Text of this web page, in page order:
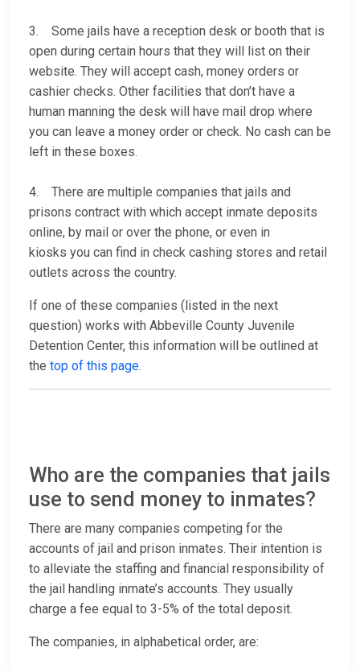
3. Some jails have a reception desk or booth that is
open during certain hours that they will list on their
website. They will accept cash, money orders or
cashier checks. Other facilities that don’t have a
human manning the desk will have mail drop where
you can leave a money order or check. No cash can be
left in these boxes.
4. There are multiple companies that jails and
prisons contract with which accept inmate deposits
online, by mail or over the phone, or even in
kiosks you can find in check cashing stores and retail
outlets across the country.
If one of these companies (listed in the next
question) works with Abbeville County Juvenile
Detention Center, this information will be outlined at
the top of this page.
Who are the companies that jails
use to send money to inmates?
There are many companies competing for the
accounts of jail and prison inmates. Their intention is
to alleviate the staffing and financial responsibility of
the jail handling inmate’s accounts. They usually
charge a fee equal to 3-5% of the total deposit.
The companies, in alphabetical order, are: